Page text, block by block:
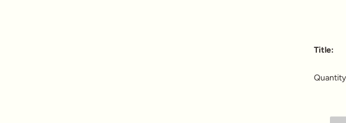
Title:
Quantity